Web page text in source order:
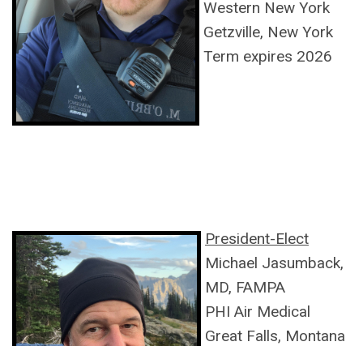
Western New York
Getzville, New York
Term expires 2026
President-Elect
Michael Jasumback,
MD, FAMPA
PHI Air Medical
Great Falls, Montana